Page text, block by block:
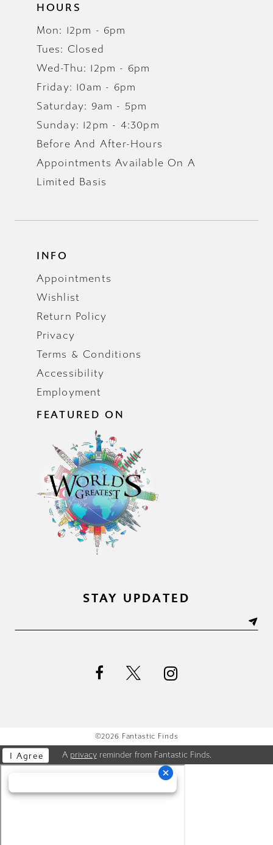
HOURS
Mon: 12pm - 6pm
Tues: Closed
Wed-Thu: 12pm - 6pm
Friday: 10am - 6pm
Saturday: 9am - 5pm
Sunday: 12pm - 4:30pm
Before And After-Hours
Appointments Available On A
Limited Basis
INFO
Appointments
Wishlist
Return Policy
Privacy
Terms & Conditions
Accessibility
Employment
FEATURED ON
STAY UPDATED
©2026 Fantastic Finds
A privacyreminder from Fantastic Finds.
I Agree